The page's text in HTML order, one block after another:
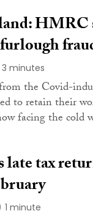
HMRC
3 minutes
the Covid-
to retain their
facing the cold
tax
1 minute